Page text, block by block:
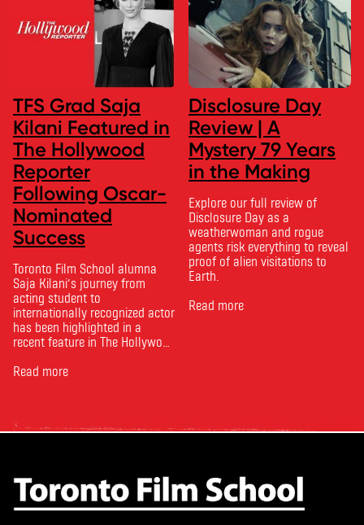
TFS Grad Saja
Kilani Featured in
The Hollywood
Reporter
Following Oscar-
Nominated
Success
Toronto Film School alumna
Saja Kilani’s journey from
acting student to
internationally recognized actor
has been highlighted in a
recent feature in The Hollywood
Toronto Film School to the
Rana Faqih in the acclaimed
Read more
Disclosure Day
Review | A
Mystery 79 Years
in the Making
Explore our full review of
Disclosure Day as a
weatherwoman and rogue
agents risk everything to reveal
proof of alien visitations to
Earth.
Read more